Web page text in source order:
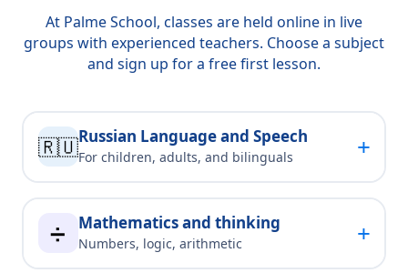
At Palme School, classes are held online in live
groups with experienced teachers. Choose a subject
and sign up for a free first lesson.
🇷🇺Russian Language and Speech
For children, adults, and bilinguals +
➗ Mathematics and thinking
Numbers, logic, arithmetic +